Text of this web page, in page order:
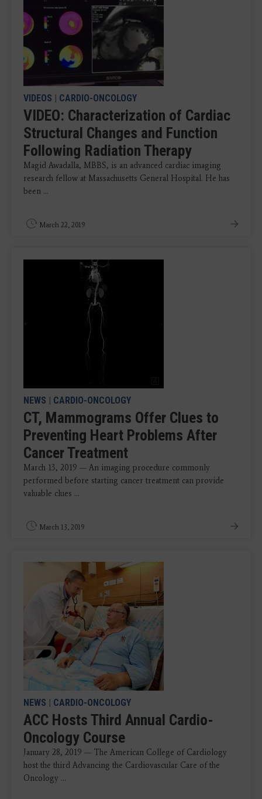
VIDEOS | CARDIO-ONCOLOGY
VIDEO: Characterization of Cardiac
Structural Changes and Function
Following Radiation Therapy
Magid Awadalla, MBBS, is an advanced cardiac imaging
research fellow at Massachusetts General Hospital. He has
been ...
March 22, 2019
NEWS | CARDIO-ONCOLOGY
CT, Mammograms Offer Clues to
Preventing Heart Problems After
Cancer Treatment
March 13, 2019 — An imaging procedure commonly
performed before starting cancer treatment can provide
valuable clues ...
March 13, 2019
NEWS | CARDIO-ONCOLOGY
ACC Hosts Third Annual Cardio-
Oncology Course
January 28, 2019 — The American College of Cardiology
host the third Advancing the Cardiovascular Care of the
Oncology ...